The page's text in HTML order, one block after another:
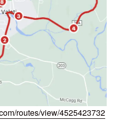
routes/view/4525423732